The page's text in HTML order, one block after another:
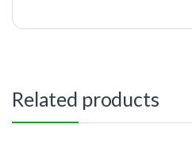
Related products